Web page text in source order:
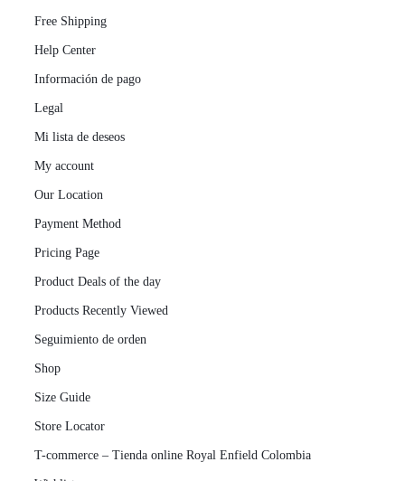
Free Shipping
Help Center
Información de pago
Legal
Mi lista de deseos
My account
Our Location
Payment Method
Pricing Page
Product Deals of the day
Products Recently Viewed
Seguimiento de orden
Shop
Size Guide
Store Locator
T-commerce – Tienda online Royal Enfield Colombia